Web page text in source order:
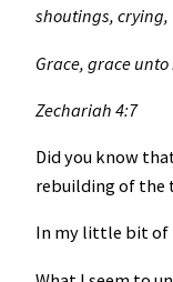
shoutings, crying,
Grace, grace unto
Zechariah 4:7
Did you know
rebuilding of the
In my little bit of